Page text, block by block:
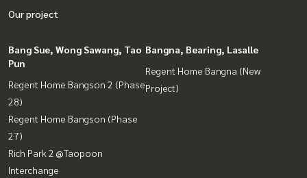
Our project
Bang Sue, Wong Sawang, Tao
Pun
Regent Home Bangson 2 (Phase
28)
Regent Home Bangson (Phase
27)
Rich Park 2 @Taopoon
Interchange
Bangna, Bearing, Lasalle
Regent Home Bangna (New
Project)